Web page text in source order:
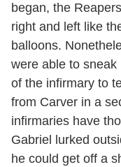
began, the
right and left like
balloons.
were able to
of the infirmary to
from Carver in a
infirmaries have
Gabriel lurked
he could get off a